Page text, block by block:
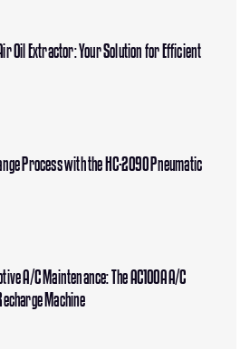
Oil Extractor: Your Solution for Efficient
Process with the HC-2090 Pneumatic
A/C Maintenance: The AC100A A/C
Machine